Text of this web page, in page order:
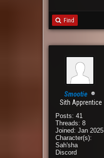
Find
Smootie
Sith Apprentice
Posts: 41
Threads: 8
Joined: Jan 2025
Character(s):
Sah'sha
Discord